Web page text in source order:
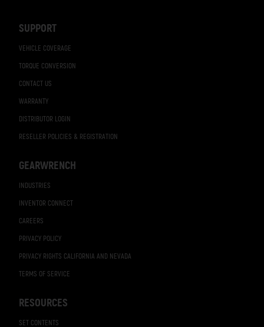
SUPPORT
VEHICLE COVERAGE
TORQUE CONVERSION
CONTACT US
WARRANTY
DISTRIBUTOR LOGIN
RESELLER POLICIES & REGISTRATION
GEARWRENCH
INDUSTRIES
INVENTOR CONNECT
CAREERS
PRIVACY POLICY
PRIVACY RIGHTS CALIFORNIA AND NEVADA
TERMS OF SERVICE
RESOURCES
SET CONTENTS